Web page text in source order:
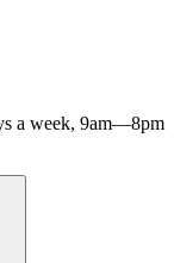
a week, 9am—8pm